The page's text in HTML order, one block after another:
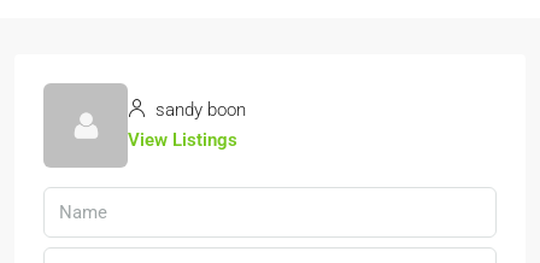
sandy boon
View Listings